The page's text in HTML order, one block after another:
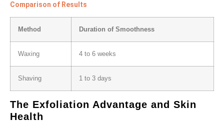
Comparison of Results
Method Duration of Smoothness
Waxing 4 to 6 weeks
Shaving 1 to 3 days
The Exfoliation Advantage and Skin
Health